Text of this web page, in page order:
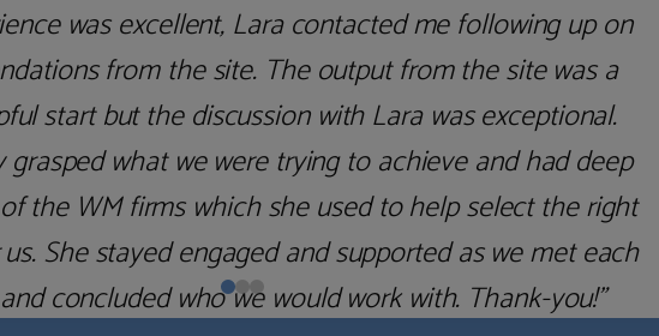
was excellent, Lara contacted me following up on
from the site. The output from the site was a
start but the discussion with Lara was exceptional.
grasped what we were trying to achieve and had deep
the WM firms which she used to help select the right
She stayed engaged and supported as we met each
concluded who we would work with. Thank-you!”